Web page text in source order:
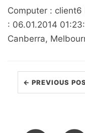
Computer : client6
: 06.01.2014
Canberra,
← PREVIOUS